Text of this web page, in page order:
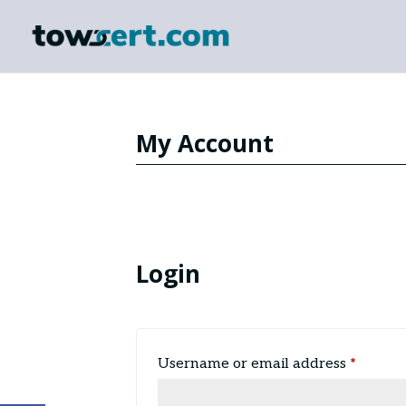
My Account
Login
Username or email address *